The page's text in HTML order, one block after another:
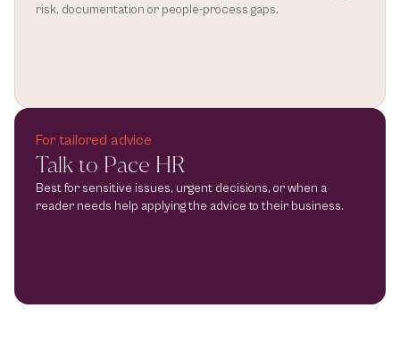
risk, documentation or people-process gaps.
For tailored advice
Talk to Pace HR
Best for sensitive issues, urgent decisions, or when a
reader needs help applying the advice to their business.